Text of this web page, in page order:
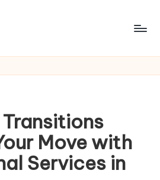
Move with
Services in